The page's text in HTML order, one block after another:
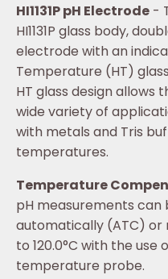
HI1131P pH Electrode -
HI1131P glass body,
electrode with an
Temperature (HT)
HT glass design allows
wide variety of
with metals and Tris
temperatures.
Temperature
pH measurements
automatically (ATC) or
to 120.0°C with the use
temperature probe.